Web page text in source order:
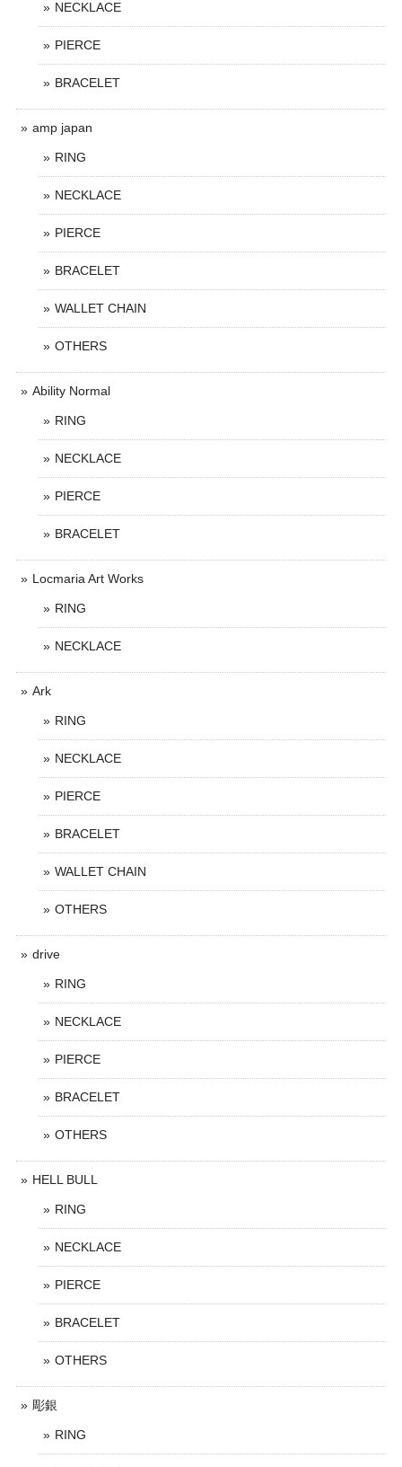
NECKLACE
PIERCE
BRACELET
amp japan
RING
NECKLACE
PIERCE
BRACELET
WALLET CHAIN
OTHERS
Ability Normal
RING
NECKLACE
PIERCE
BRACELET
Locmaria Art Works
RING
NECKLACE
Ark
RING
NECKLACE
PIERCE
BRACELET
WALLET CHAIN
OTHERS
drive
RING
NECKLACE
PIERCE
BRACELET
OTHERS
HELL BULL
RING
NECKLACE
PIERCE
BRACELET
OTHERS
彫銀
RING